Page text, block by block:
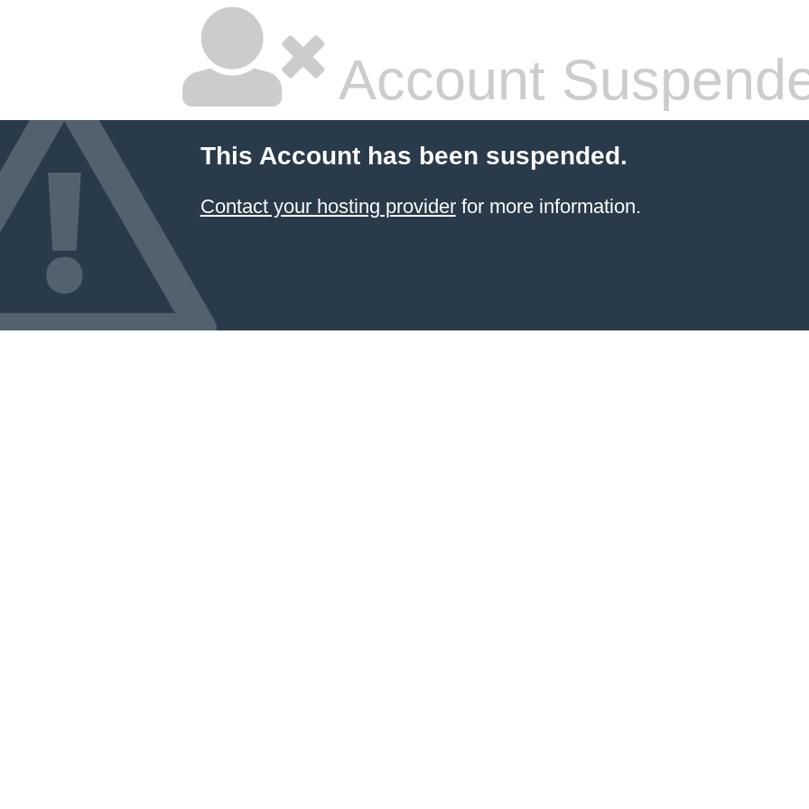
Account
This Account has been suspended.
Contact your hosting providerfor more information.